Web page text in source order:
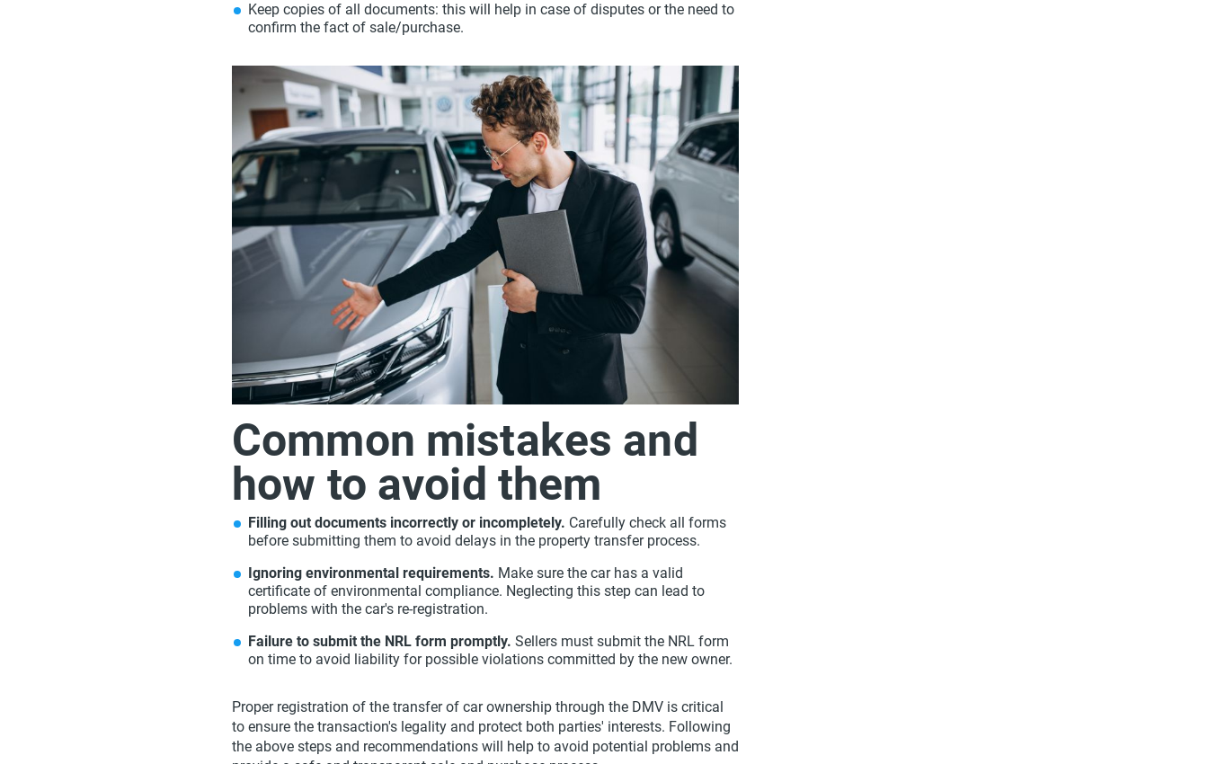
Keep copies of all documents: this will help in case of disputes or the need to
confirm the fact of sale/purchase.
Common mistakes and
how to avoid them
Filling out documents incorrectly or incompletely. Carefully check all forms
before submitting them to avoid delays in the property transfer process.
Ignoring environmental requirements. Make sure the car has a valid
certificate of environmental compliance. Neglecting this step can lead to
problems with the car's re-registration.
Failure to submit the NRL form promptly. Sellers must submit the NRL form
on time to avoid liability for possible violations committed by the new owner.
Proper registration of the transfer of car ownership through the DMV is critical
to ensure the transaction's legality and protect both parties' interests. Following
the above steps and recommendations will help to avoid potential problems and